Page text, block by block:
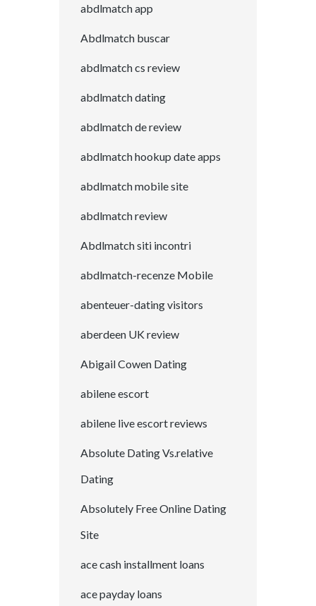
abdlmatch app
Abdlmatch buscar
abdlmatch cs review
abdlmatch dating
abdlmatch de review
abdlmatch hookup date apps
abdlmatch mobile site
abdlmatch review
Abdlmatch siti incontri
abdlmatch-recenze Mobile
abenteuer-dating visitors
aberdeen UK review
Abigail Cowen Dating
abilene escort
abilene live escort reviews
Absolute Dating Vs.relative
Dating
Absolutely Free Online Dating
Site
ace cash installment loans
ace payday loans